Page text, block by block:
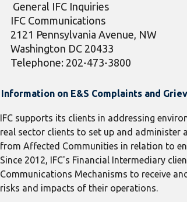
General IFC Inquiries
IFC Communications
2121 Pennsylvania Avenue, NW
Washington DC 20433
Telephone: 202-473-3800
Information on E&S Complaints and
IFC supports its clients in addressing
real sector clients to set up and administer
from Affected Communities in relation to
Since 2012, IFC's Financial Intermediary
Communications Mechanisms to receive
risks and impacts of their operations.